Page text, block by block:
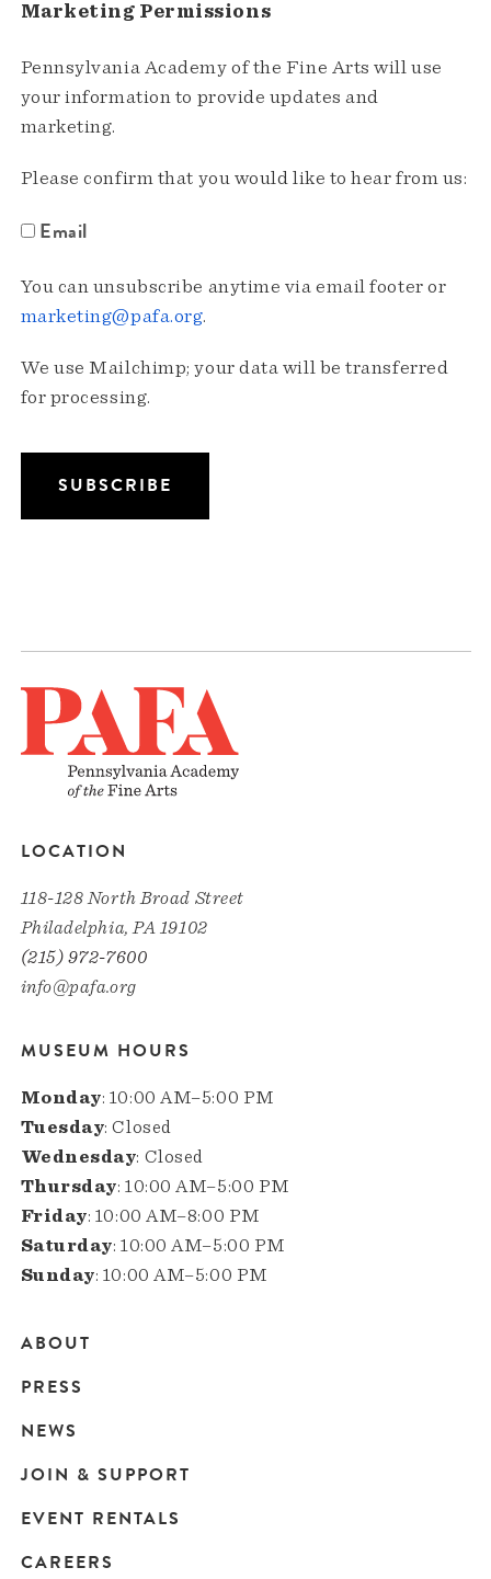
Marketing Permissions
Pennsylvania Academy of the Fine Arts will use
your information to provide updates and
marketing.
Please confirm that you would like to hear from us:
Email
You can unsubscribe anytime via email footer or
marketing@pafa.org.
We use Mailchimp; your data will be transferred
for processing.
LOCATION
118-128 North Broad Street
Philadelphia, PA 19102
(215) 972-7600
info@pafa.org
MUSEUM HOURS
Monday: 10:00 AM–5:00 PM
Tuesday: Closed
Wednesday: Closed
Thursday: 10:00 AM–5:00 PM
Friday: 10:00 AM–8:00 PM
Saturday: 10:00 AM–5:00 PM
Sunday: 10:00 AM–5:00 PM
Main
navigation
ABOUT
PRESS
NEWS
JOIN & SUPPORT
EVENT RENTALS
CAREERS